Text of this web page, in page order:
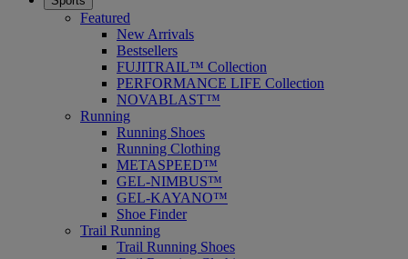
Featured
New Arrivals
Bestsellers
FUJITRAIL™ Collection
PERFORMANCE LIFE Collection
NOVABLAST™
Running
Running Shoes
Running Clothing
METASPEED™
GEL-NIMBUS™
GEL-KAYANO™
Shoe Finder
Trail Running
Trail Running Shoes